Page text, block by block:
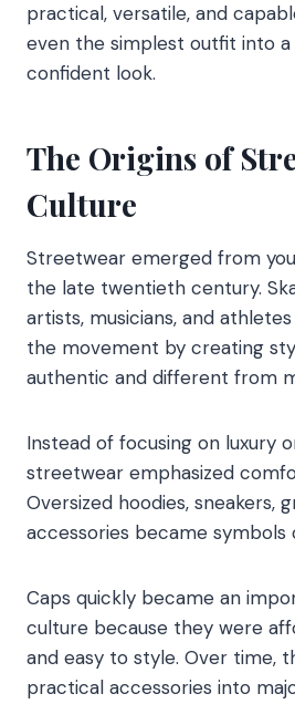
practical, versatile, and
even the simplest outfit into
confident look.
The Origins of
Culture
Streetwear emerged from
the late twentieth century.
artists, musicians, and
the movement by creating
authentic and different from
Instead of focusing on luxury
streetwear emphasized
Oversized hoodies, sneakers,
accessories became symbols
Caps quickly became an
culture because they were
and easy to style. Over time,
practical accessories into